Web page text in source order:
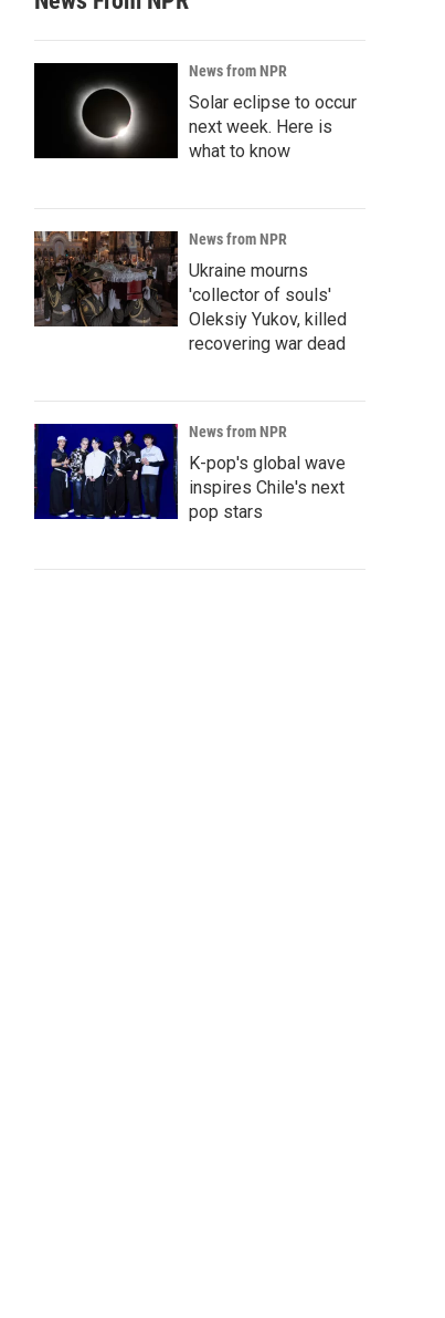
News from NPR
Solar eclipse to occur
next week. Here is
what to know
News from NPR
Ukraine mourns
'collector of souls'
Oleksiy Yukov, killed
recovering war dead
News from NPR
K-pop's global wave
inspires Chile's next
pop stars